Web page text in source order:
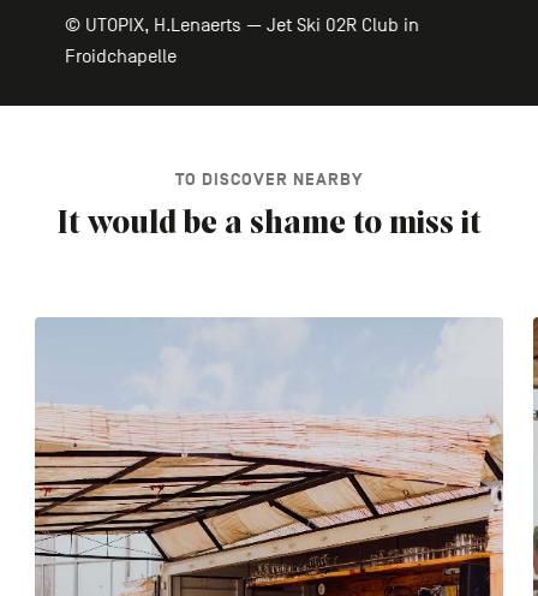
© UTOPIX, H.Lenaerts — Jet Ski 02R Club in
Froidchapelle
TO DISCOVER NEARBY
It would be a shame to miss it